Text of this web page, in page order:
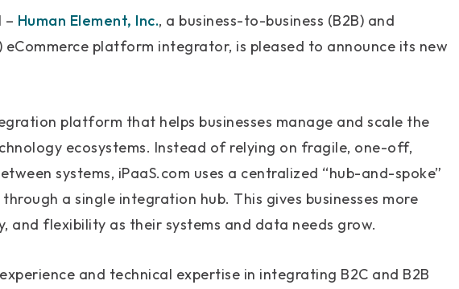
– Human Element, Inc., a business-to-business (B2B) and
eCommerce platform integrator, is pleased to announce its new
platform that helps businesses manage and scale the
ecosystems. Instead of relying on fragile, one-off,
systems, iPaaS.com uses a centralized “hub-and-spoke”
a single integration hub. This gives businesses more
and flexibility as their systems and data needs grow.
and technical expertise in integrating B2C and B2B